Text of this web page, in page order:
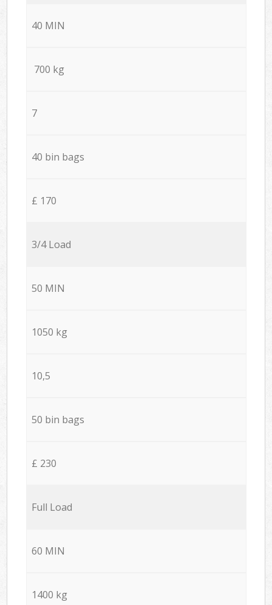
40 MIN
700 kg
7
40 bin bags
£ 170
3/4 Load
50 MIN
1050 kg
10,5
50 bin bags
£ 230
Full Load
60 MIN
1400 kg